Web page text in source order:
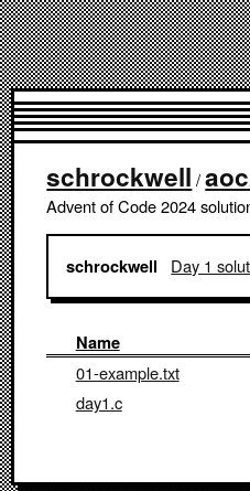
schrockwell /
Advent of Code 2024
schrockwell Day 1
Name
01-example.txt
day1.c